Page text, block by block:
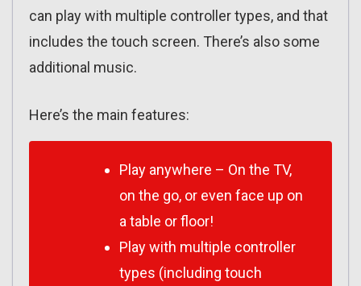
can play with multiple controller types, and that
includes the touch screen. There’s also some
additional music.
Here’s the main features:
Play anywhere – On the TV,
on the go, or even face up on
a table or floor!
Play with multiple controller
types (including touch